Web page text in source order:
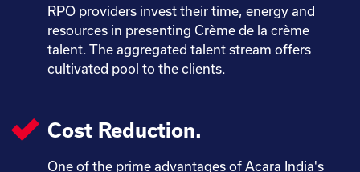
RPO providers invest their time, energy and
resources in presenting Crème de la crème
talent. The aggregated talent stream offers
cultivated pool to the clients.
Cost Reduction.
One of the prime advantages of Acara India's